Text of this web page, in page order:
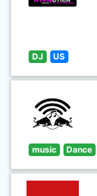
DJ US
music Dance